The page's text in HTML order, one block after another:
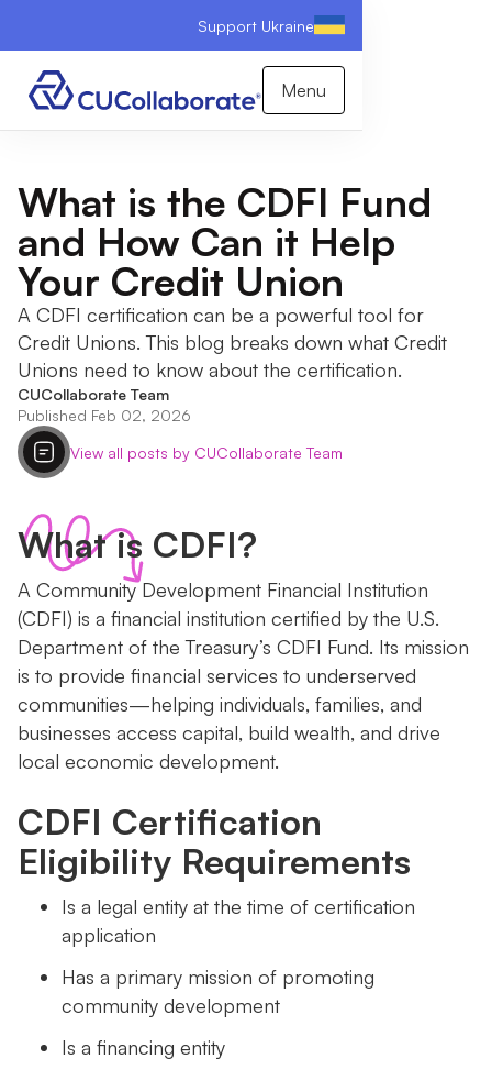
Support Ukraine
Menu
What is the CDFI Fund
and How Can it Help
Your Credit Union
A CDFI certification can be a powerful tool for
Credit Unions. This blog breaks down what Credit
Unions need to know about the certification.
CUCollaborate Team
Published Feb 02, 2026
View all posts by CUCollaborate Team
What is CDFI?
A Community Development Financial Institution
(CDFI) is a financial institution certified by the U.S.
Department of the Treasury’s CDFI Fund. Its mission
is to provide financial services to underserved
communities—helping individuals, families, and
businesses access capital, build wealth, and drive
local economic development.
CDFI Certification
Eligibility Requirements
Is a legal entity at the time of certification
application
Has a primary mission of promoting
community development
Is a financing entity